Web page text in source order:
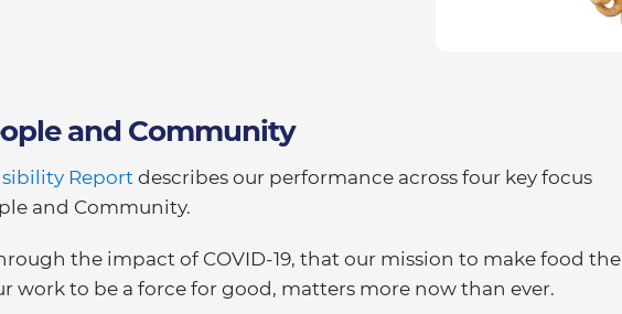
and Community
Report describes our performance across four key focus
and Community.
the impact of COVID-19, that our mission to make food the
work to be a force for good, matters more now than ever.